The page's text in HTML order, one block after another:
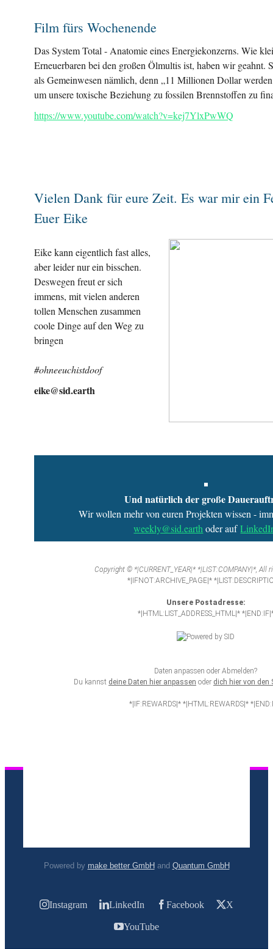
Film fürs Wochenende
Das System Total - Anatomie eines Energiekonzerns. Wie
Erneuerbaren bei den großen Ölmultis ist, haben wir geahnt.
als Gemeinwesen nämlich, denn „11 Millionen Dollar
um unsere toxische Beziehung zu fossilen Brennstoffen zu
https://www.youtube.com/watch?v=kej7YlxPwWQ
Vielen Dank für eure Zeit. Es war mir ein
Euer Eike
Eike kann eigentlich fast alles,
aber leider nur ein bisschen.
Deswegen freut er sich
immens, mit vielen anderen
tollen Menschen zusammen
coole Dinge auf den Weg zu
bringen
#ohneeuchistdoof
eike@sid.earth
Und natürlich der große
Wir wollen mehr von euren Projekten wissen -
weekly@sid.earth oder auf
Copyright © *|CURRENT_YEAR|* *|LIST:COMPANY|*, All
*|IFNOT:ARCHIVE_PAGE|*
Unsere Postadresse:
*|HTML:LIST_ADDRESS_HTML|*
Daten anpassen oder Abmelden?
Du kannst deine Daten hier anpassen oder dich hier von den
*|IF:REWARDS|* *|HTML:REWARDS|*
Powered by make better GmbH and Quantum GmbH
Instagram LinkedIn Facebook X
YouTube